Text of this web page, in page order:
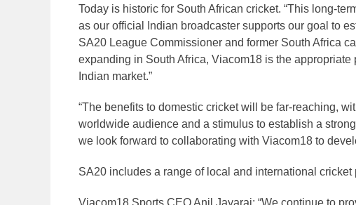
Today is historic for South African cricket. “This long-
as our official Indian broadcaster supports our goal to
SA20 League Commissioner and former South Africa
expanding in South Africa, Viacom18 is the
Indian market.”
“The benefits to domestic cricket will be far-reaching,
worldwide audience and a stimulus to establish a
we look forward to collaborating with Viacom18 to
SA20 includes a range of local and international
Viacom18 Sports CEO Anil Jayaraj: “We continue to